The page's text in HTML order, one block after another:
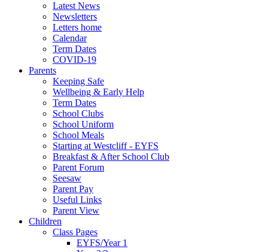
Latest News
Newsletters
Letters home
Calendar
Term Dates
COVID-19
Parents
Keeping Safe
Wellbeing & Early Help
Term Dates
School Clubs
School Uniform
School Meals
Starting at Westcliff - EYFS
Breakfast & After School Club
Parent Forum
Seesaw
Parent Pay
Useful Links
Parent View
Children
Class Pages
EYFS/Year 1